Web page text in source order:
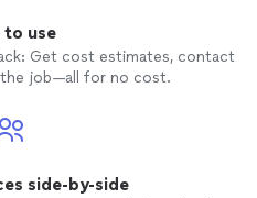
to use
Get cost estimates, contact
the job—all for no cost.
side-by-side